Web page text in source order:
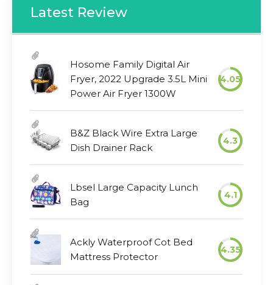
Latest Review
Hosome Family Digital Air
Fryer, 2022 Upgrade 3.5L Mini
Power Air Fryer 1300W
4.05
B&Z Black Wire Extra Large
Dish Drainer Rack
4.3
Lbsel Large Capacity Lunch
Bag
4.1
Ackly Waterproof Cot Bed
Mattress Protector
4.35